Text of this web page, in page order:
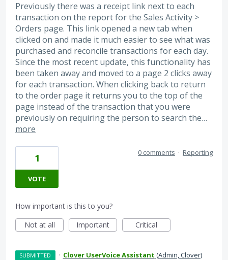
Previously there was a receipt link next to each
transaction on the report for the Sales Activity >
Orders page. This link opened a new tab when
clicked on and made it much easier to see what was
purchased and reconcile transactions for each day.
Since the most recent update, this functionality has
been taken away and moved to a page 2 clicks away
for each transaction. When clicking back to return
to the order page it returns you to the top of the
page instead of the transaction that you were
previously on requiring the person to search the…
more
1
VOTE
0 comments · Reporting
How important is this to you?
Not at all
Important Critical
SUBMITTED · Clover UserVoice Assistant (Admin, Clover)